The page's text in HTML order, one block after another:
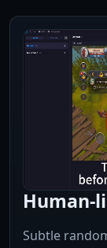
Human-
Subtle